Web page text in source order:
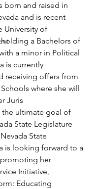
born and raised in
and is recent
University of
a Bachelors of
a minor in Political
is currently
receiving offers from
where she will
Juris
ultimate goal of
State Legislature
State
is looking forward to a
her
Initiative,
Educating